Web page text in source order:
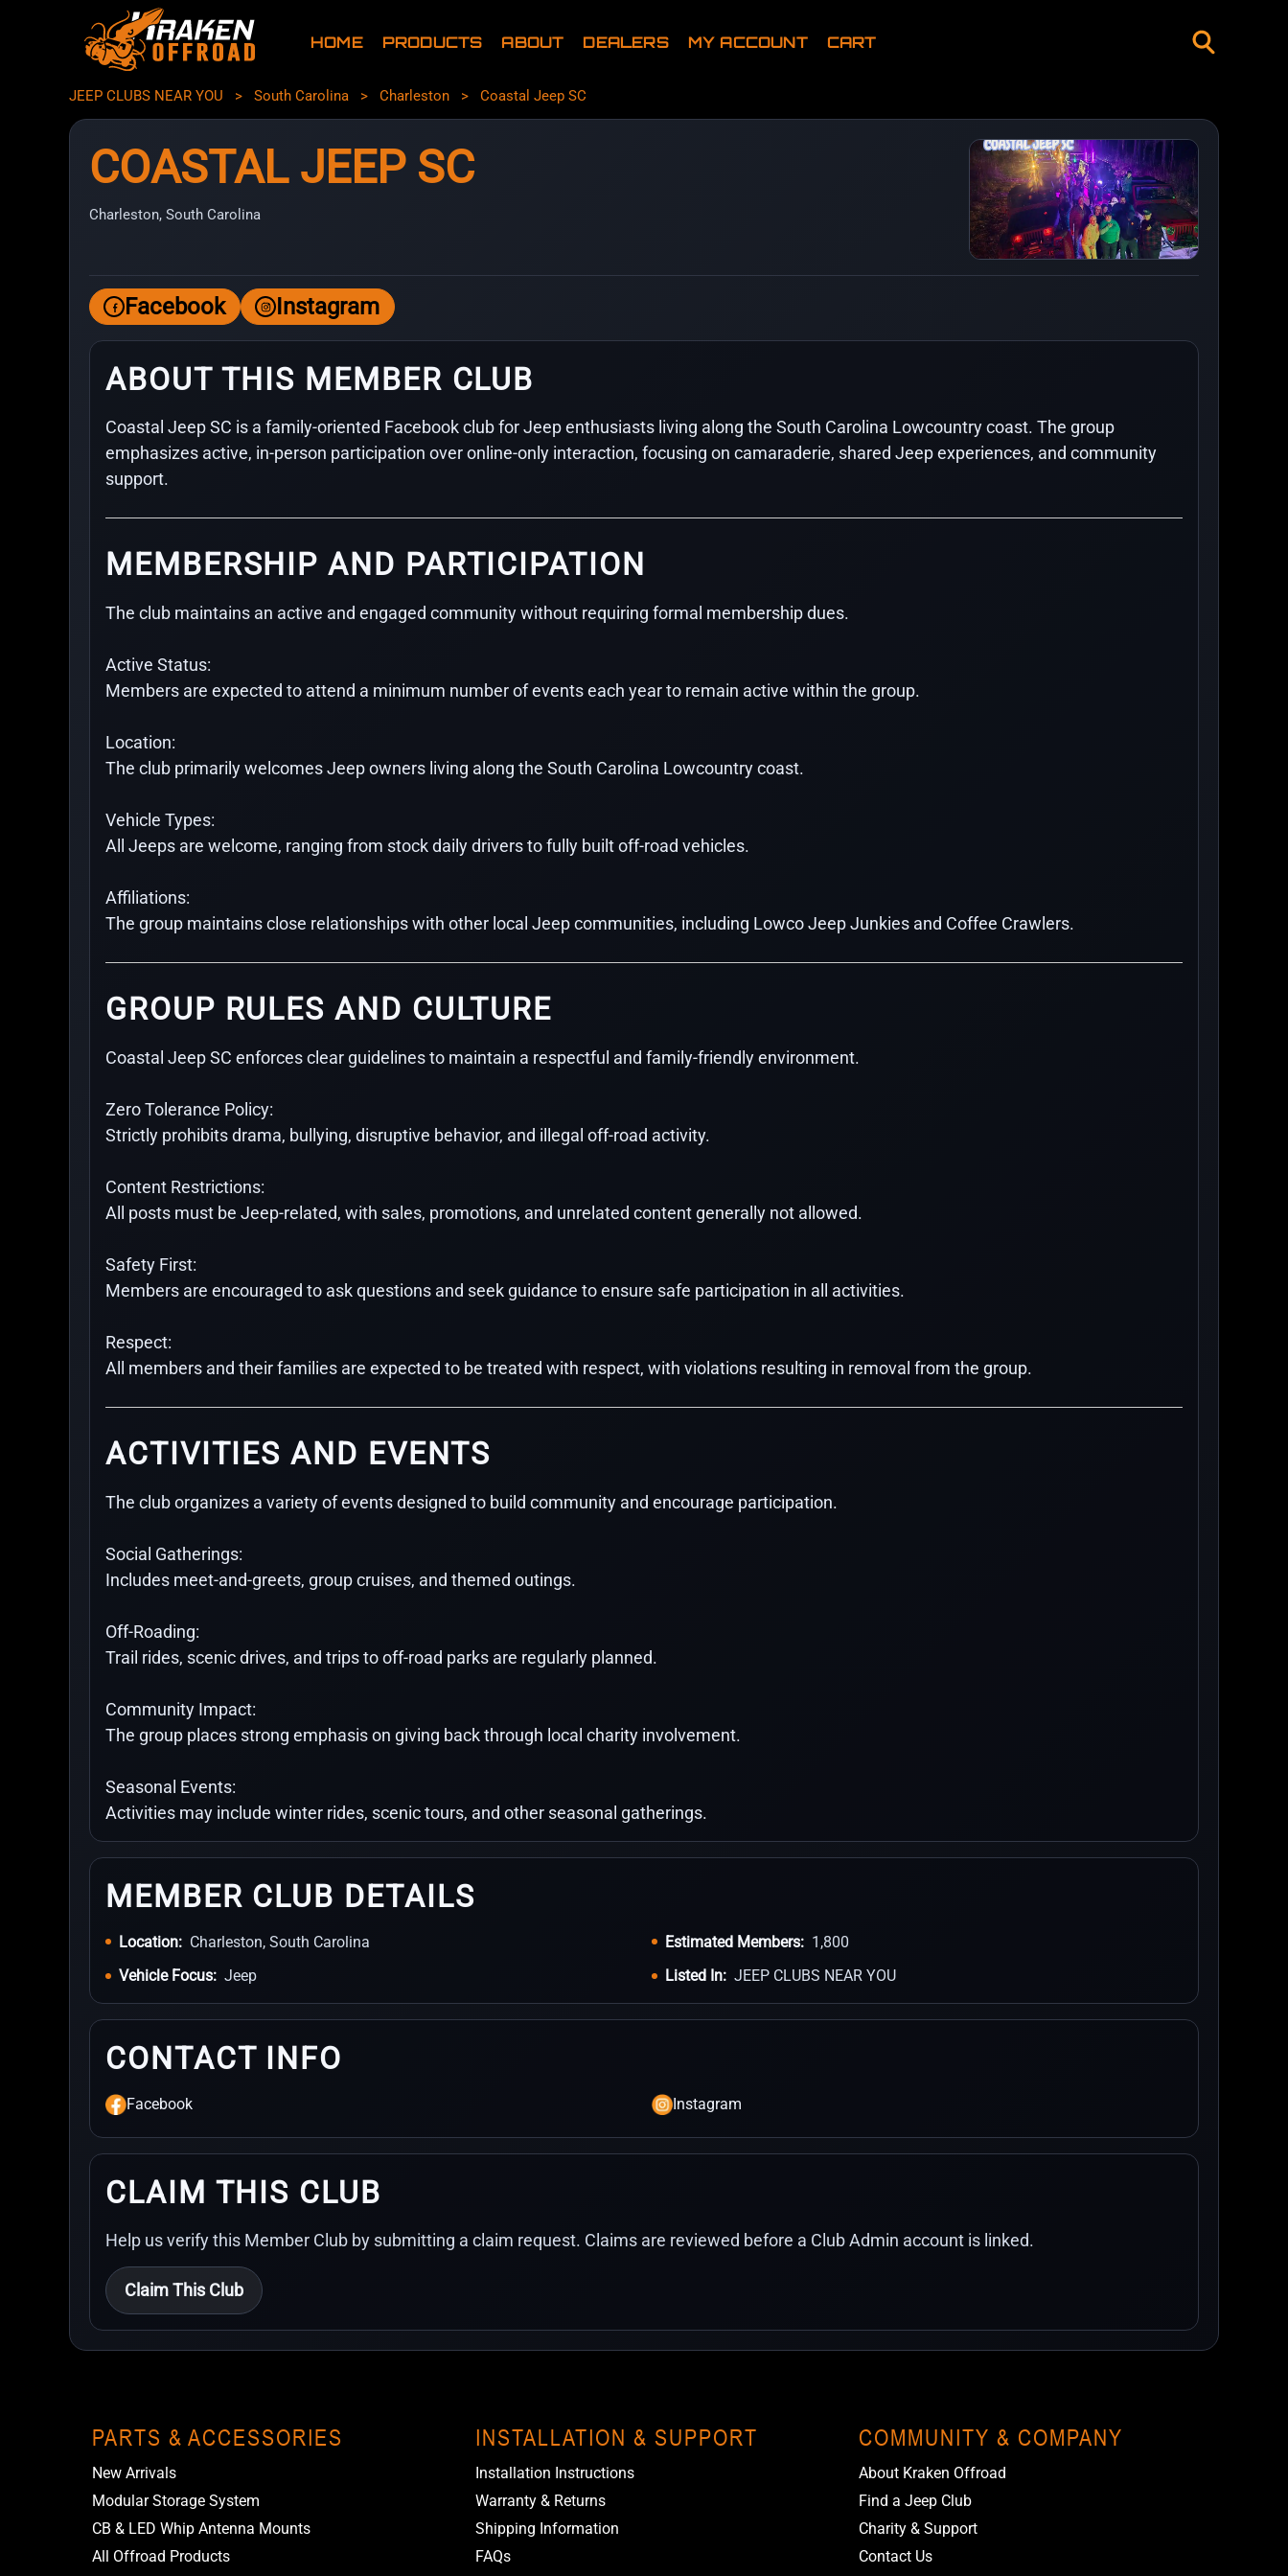
HOME PRODUCTS ABOUT DEALERS MY ACCOUNT CART
JEEP CLUBS NEAR YOU > South Carolina > Charleston > Coastal Jeep SC
COASTAL JEEP SC
Charleston, South Carolina
Facebook Instagram
ABOUT THIS MEMBER CLUB
Coastal Jeep SC is a family-oriented Facebook club for Jeep enthusiasts living along the South Carolina Lowcountry coast. The group
emphasizes active, in-person participation over online-only interaction, focusing on camaraderie, shared Jeep experiences, and community
support.
MEMBERSHIP AND PARTICIPATION
The club maintains an active and engaged community without requiring formal membership dues.
Active Status:
Members are expected to attend a minimum number of events each year to remain active within the group.
Location:
The club primarily welcomes Jeep owners living along the South Carolina Lowcountry coast.
Vehicle Types:
All Jeeps are welcome, ranging from stock daily drivers to fully built off-road vehicles.
Affiliations:
The group maintains close relationships with other local Jeep communities, including Lowco Jeep Junkies and Coffee Crawlers.
GROUP RULES AND CULTURE
Coastal Jeep SC enforces clear guidelines to maintain a respectful and family-friendly environment.
Zero Tolerance Policy:
Strictly prohibits drama, bullying, disruptive behavior, and illegal off-road activity.
Content Restrictions:
All posts must be Jeep-related, with sales, promotions, and unrelated content generally not allowed.
Safety First:
Members are encouraged to ask questions and seek guidance to ensure safe participation in all activities.
Respect:
All members and their families are expected to be treated with respect, with violations resulting in removal from the group.
ACTIVITIES AND EVENTS
The club organizes a variety of events designed to build community and encourage participation.
Social Gatherings:
Includes meet-and-greets, group cruises, and themed outings.
Off-Roading:
Trail rides, scenic drives, and trips to off-road parks are regularly planned.
Community Impact:
The group places strong emphasis on giving back through local charity involvement.
Seasonal Events:
Activities may include winter rides, scenic tours, and other seasonal gatherings.
MEMBER CLUB DETAILS
Location: Charleston, South Carolina Estimated Members: 1,800
Vehicle Focus: Jeep Listed In: JEEP CLUBS NEAR YOU
CONTACT INFO
Facebook Instagram
CLAIM THIS CLUB
Help us verify this Member Club by submitting a claim request. Claims are reviewed before a Club Admin account is linked.
Claim This Club
PARTS & ACCESSORIES
New Arrivals
Modular Storage System
CB & LED Whip Antenna Mounts
All Offroad Products
INSTALLATION & SUPPORT
Installation Instructions
Warranty & Returns
Shipping Information
FAQs
COMMUNITY & COMPANY
About Kraken Offroad
Find a Jeep Club
Charity & Support
Contact Us